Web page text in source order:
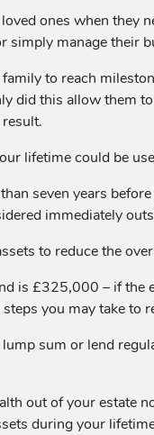
ones when they
simply manage their
to reach
did this allow them
lifetime could be
seven years
immediately
to reduce the
is £325,000 – if the
you may take to
sum or lend
out of your estate
during your